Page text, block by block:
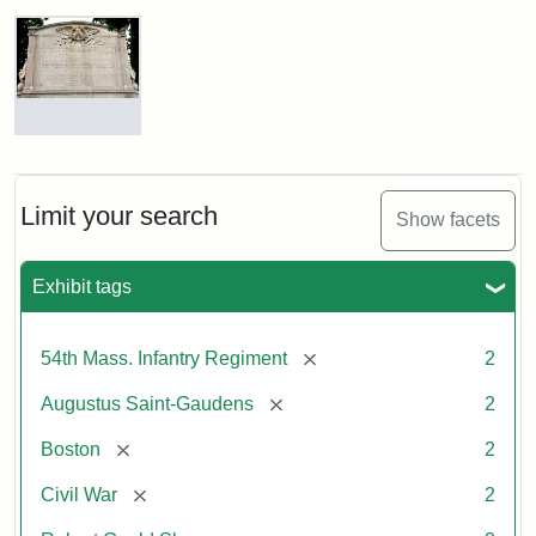
Limit your search Show facets
Exhibit tags
54th Mass. Infantry Regiment [remove] 2
Augustus Saint-Gaudens [remove] 2
Boston [remove] 2
Civil War [remove] 2
Gould
Shaw
and
Massachusetts
Regiment
Augustus
Reverse
Robert
Gould
and
54th
Memorial